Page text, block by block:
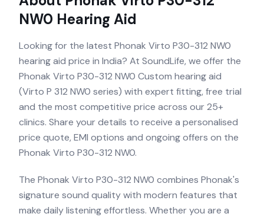
NW0 Hearing Aid
Looking for the latest Phonak Virto P30-312 NW0
hearing aid price in India? At SoundLife, we offer the
Phonak Virto P30-312 NW0 Custom hearing aid
(Virto P 312 NW0 series) with expert fitting, free trial
and the most competitive price across our 25+
clinics. Share your details to receive a personalised
price quote, EMI options and ongoing offers on the
Phonak Virto P30-312 NW0.
The Phonak Virto P30-312 NW0 combines Phonak's
signature sound quality with modern features that
make daily listening effortless. Whether you are a